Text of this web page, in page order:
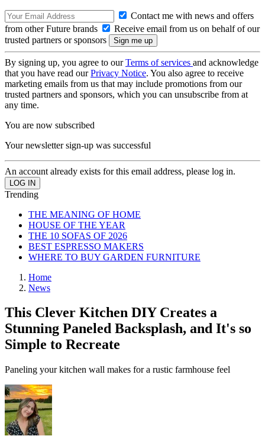
Contact me with news and offers
from other Future brands
Receive email from us on behalf of our
trusted partners or sponsors
By signing up, you agree to ourTerms of services and acknowledge
that you have read ourPrivacy Notice. You also agree to receive
marketing emails from us that may include promotions from our
trusted partners and sponsors, which you can unsubscribe from at
any time.
You are now subscribed
Your newsletter sign-up was successful
An account already exists for this email address, please log in.
Trending
THE MEANING OF HOME
HOUSE OF THE YEAR
THE 10 SOFAS OF 2026
BEST ESPRESSO MAKERS
WHERE TO BUY GARDEN FURNITURE
Home
News
This Clever Kitchen DIY Creates a
Stunning Paneled Backsplash, and It's so
Simple to Recreate
Paneling your kitchen wall makes for a rustic farmhouse feel